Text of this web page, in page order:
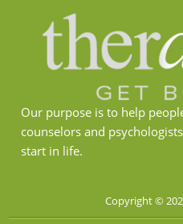
Our purpose is to help
counselors and
start in life.
Copyright ©